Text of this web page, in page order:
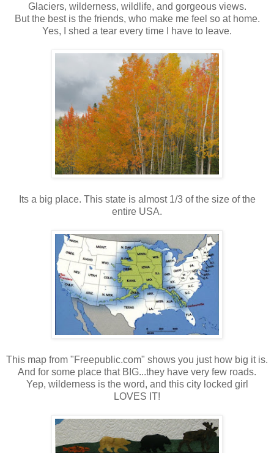
Glaciers, wilderness, wildlife, and gorgeous views.
But the best is the friends, who make me feel so at home.
Yes, I shed a tear every time I have to leave.
Its a big place. This state is almost 1/3 of the size of the
entire USA.
This map from "Freepublic.com" shows you just how big it is.
And for some place that BIG...they have very few roads.
Yep, wilderness is the word, and this city locked girl
LOVES IT!